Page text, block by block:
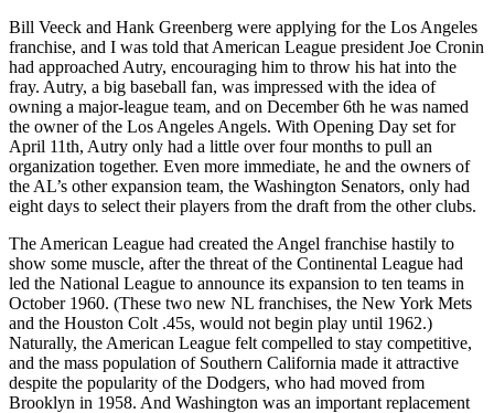
Bill Veeck and Hank Greenberg were applying for the Los Angeles
franchise, and I was told that American League president Joe Cronin
had approached Autry, encouraging him to throw his hat into the
fray. Autry, a big baseball fan, was impressed with the idea of
owning a major-league team, and on December 6th he was named
the owner of the Los Angeles Angels. With Opening Day set for
April 11th, Autry only had a little over four months to pull an
organization together. Even more immediate, he and the owners of
the AL’s other expansion team, the Washington Senators, only had
eight days to select their players from the draft from the other clubs.
The American League had created the Angel franchise hastily to
show some muscle, after the threat of the Continental League had
led the National League to announce its expansion to ten teams in
October 1960. (These two new NL franchises, the New York Mets
and the Houston Colt .45s, would not begin play until 1962.)
Naturally, the American League felt compelled to stay competitive,
and the mass population of Southern California made it attractive
despite the popularity of the Dodgers, who had moved from
Brooklyn in 1958. And Washington was an important replacement